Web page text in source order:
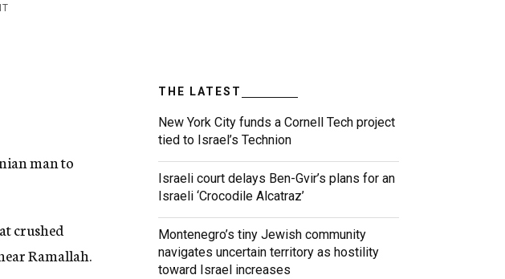
man to
crushed
Ramallah.
THE LATEST
New York City funds a Cornell Tech project
tied to Israel’s Technion
Israeli court delays Ben-Gvir’s plans for an
Israeli ‘Crocodile Alcatraz’
Montenegro’s tiny Jewish community
navigates uncertain territory as hostility
toward Israel increases